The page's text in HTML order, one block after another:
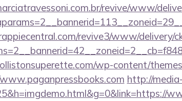
revive/www/
revive3/www/delivery/
wp-content/
http://